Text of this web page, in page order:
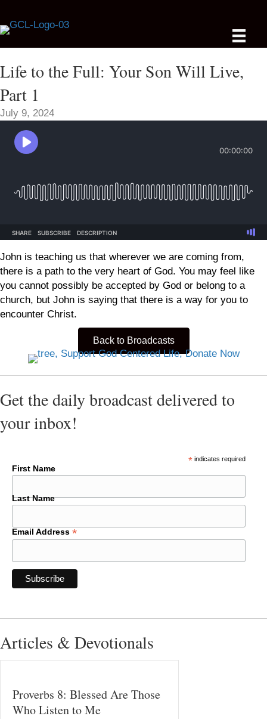
Life to the Full: Your Son Will Live,
Part 1
July 9, 2024
John is teaching us that wherever we are coming from,
there is a path to the very heart of God. You may feel like
you cannot possibly be accepted by God or belong to a
church, but John is saying that there is a way for you to
encounter Christ.
Back to Broadcasts
Get the daily broadcast delivered to
your inbox!
*indicates required
First Name
Last Name
Email Address *
Articles & Devotionals
Proverbs 8: Blessed Are Those
Who Listen to Me